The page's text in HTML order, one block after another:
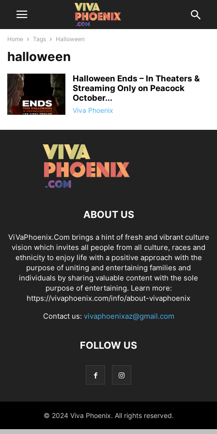
Home Tags Halloween
halloween
Halloween Ends – In Theaters &
Streaming Only on Peacock
October...
Viva Phoenix
ABOUT US
ViVaPhoenix.Com brings a hint of fresh and vibrant culture
vision which invites all people from all culture, races and
ethnicity to enjoy life with a positive approach with the
purpose of uniting and entertaining families and
individuals by sharing valuable content with the sole
purpose of entertaining. Learn more:
https://vivaphoenix.com/info/about-vivaphoenix
Contact us: vivaphoenixaz@gmail.com
FOLLOW US
© 2024 Viva Phoenix. All rights reserved.